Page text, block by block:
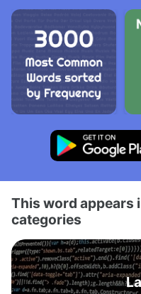
This word appears
categories